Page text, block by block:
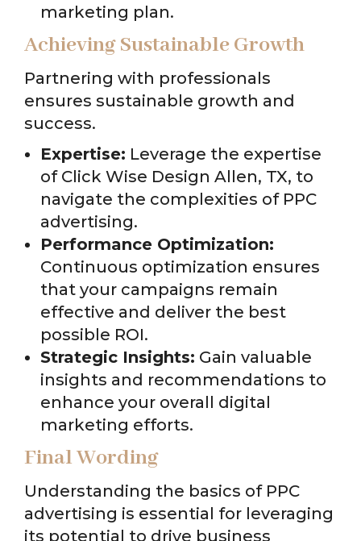
marketing plan.
Achieving Sustainable Growth
Partnering with professionals
ensures sustainable growth and
success.
Expertise: Leverage the expertise
of Click Wise Design Allen, TX, to
navigate the complexities of PPC
advertising.
Performance Optimization:
Continuous optimization ensures
that your campaigns remain
effective and deliver the best
possible ROI.
Strategic Insights: Gain valuable
insights and recommendations to
enhance your overall digital
marketing efforts.
Final Wording
Understanding the basics of PPC
advertising is essential for leveraging
its potential to drive business